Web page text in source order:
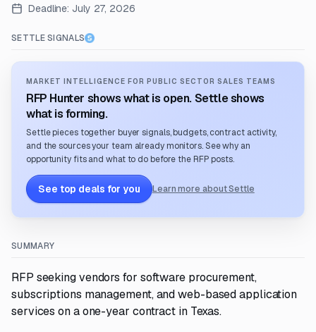
Deadline: July 27, 2026
SETTLE SIGNALS
MARKET INTELLIGENCE FOR PUBLIC SECTOR SALES TEAMS
RFP Hunter shows what is open. Settle shows
what is forming.
Settle pieces together buyer signals, budgets, contract activity,
and the sources your team already monitors. See why an
opportunity fits and what to do before the RFP posts.
See top deals for you Learn more about Settle
SUMMARY
RFP seeking vendors for software procurement,
subscriptions management, and web-based application
services on a one-year contract in Texas.